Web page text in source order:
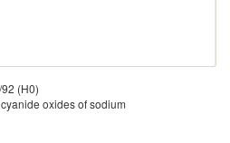
(H0)
oxides of sodium